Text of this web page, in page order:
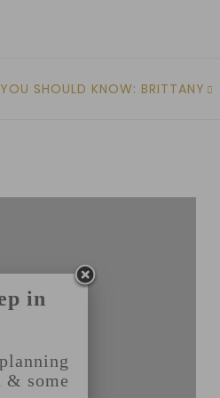
YOU SHOULD KNOW: BRITTANY